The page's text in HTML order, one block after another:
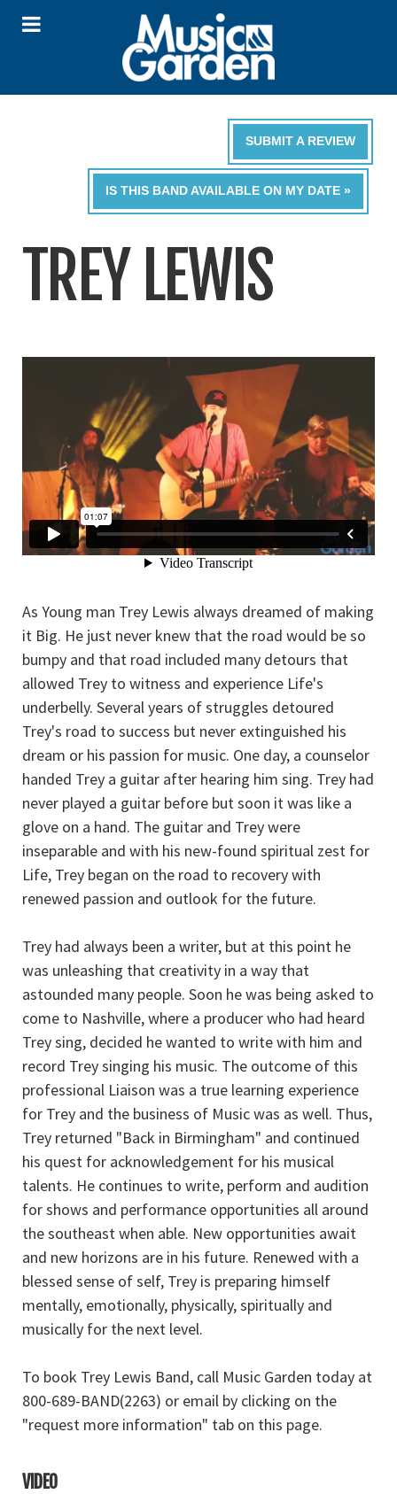
SUBMIT A REVIEW
IS THIS BAND AVAILABLE ON MY DATE »
TREY LEWIS
As Young man Trey Lewis always dreamed of making
it Big. He just never knew that the road would be so
bumpy and that road included many detours that
allowed Trey to witness and experience Life's
underbelly. Several years of struggles detoured
Trey's road to success but never extinguished his
dream or his passion for music. One day, a counselor
handed Trey a guitar after hearing him sing. Trey had
never played a guitar before but soon it was like a
glove on a hand. The guitar and Trey were
inseparable and with his new-found spiritual zest for
Life, Trey began on the road to recovery with
renewed passion and outlook for the future.
Trey had always been a writer, but at this point he
was unleashing that creativity in a way that
astounded many people. Soon he was being asked to
come to Nashville, where a producer who had heard
Trey sing, decided he wanted to write with him and
record Trey singing his music. The outcome of this
professional Liaison was a true learning experience
for Trey and the business of Music was as well. Thus,
Trey returned "Back in Birmingham" and continued
his quest for acknowledgement for his musical
talents. He continues to write, perform and audition
for shows and performance opportunities all around
the southeast when able. New opportunities await
and new horizons are in his future. Renewed with a
blessed sense of self, Trey is preparing himself
mentally, emotionally, physically, spiritually and
musically for the next level.
To book Trey Lewis Band, call Music Garden today at
800-689-BAND(2263) or email by clicking on the
"request more information" tab on this page.
VIDEO